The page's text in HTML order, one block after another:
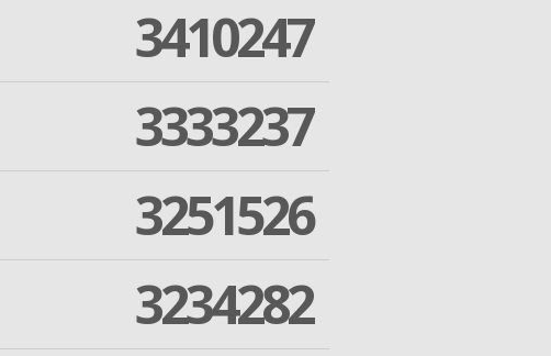
3410247
3333237
3251526
3234282